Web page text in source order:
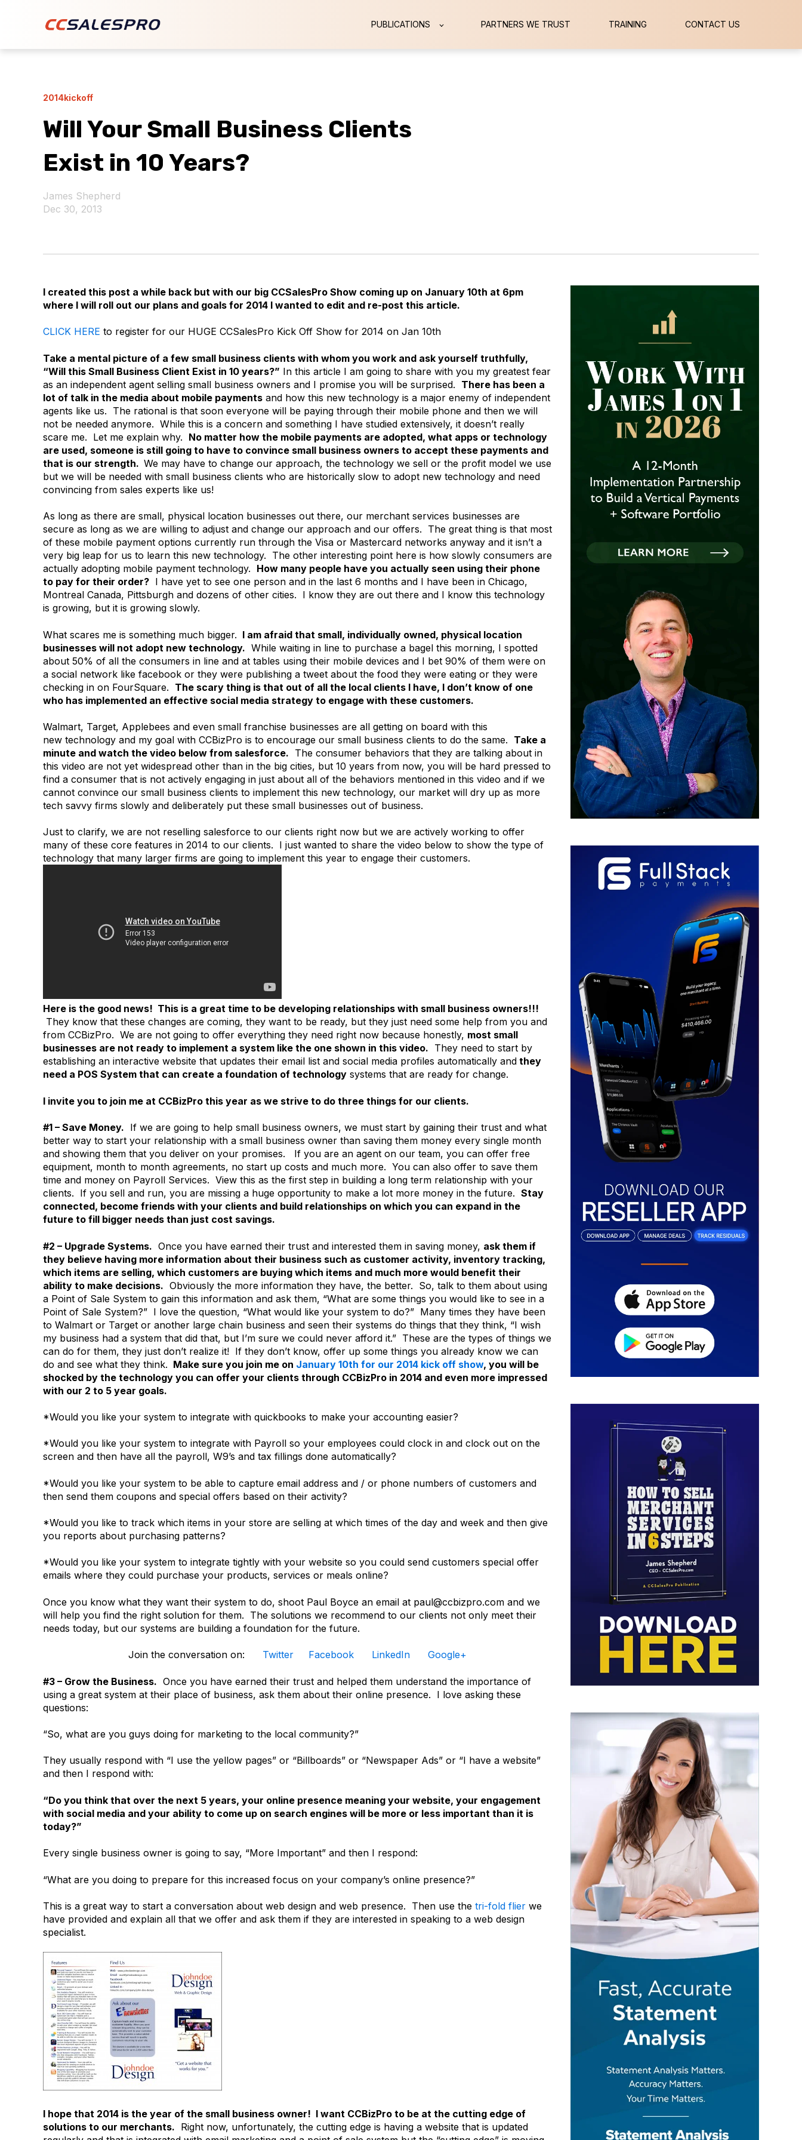
PUBLICATIONS PARTNERS WE TRUST TRAINING CONTACT US
2014kickoff
Will Your Small Business Clients
Exist in 10 Years?
James Shepherd
Dec 30, 2013
I created this post a while back but with our big CCSalesPro Show coming up on January 10th at 6pm
where I will roll out our plans and goals for 2014 I wanted to edit and re-post this article.
CLICK HERE to register for our HUGE CCSalesPro Kick Off Show for 2014 on Jan 10th
Take a mental picture of a few small business clients with whom you work and ask yourself truthfully,
“Will this Small Business Client Exist in 10 years?” In this article I am going to share with you my greatest fear
as an independent agent selling small business owners and I promise you will be surprised. There has been a
lot of talk in the media about mobile payments and how this new technology is a major enemy of independent
agents like us. The rational is that soon everyone will be paying through their mobile phone and then we will
not be needed anymore. While this is a concern and something I have studied extensively, it doesn’t really
scare me. Let me explain why. No matter how the mobile payments are adopted, what apps or technology
are used, someone is still going to have to convince small business owners to accept these payments and
that is our strength. We may have to change our approach, the technology we sell or the profit model we use
but we will be needed with small business clients who are historically slow to adopt new technology and need
convincing from sales experts like us!
As long as there are small, physical location businesses out there, our merchant services businesses are
secure as long as we are willing to adjust and change our approach and our offers. The great thing is that most
of these mobile payment options currently run through the Visa or Mastercard networks anyway and it isn’t a
very big leap for us to learn this new technology. The other interesting point here is how slowly consumers are
actually adopting mobile payment technology. How many people have you actually seen using their phone
to pay for their order? I have yet to see one person and in the last 6 months and I have been in Chicago,
Montreal Canada, Pittsburgh and dozens of other cities. I know they are out there and I know this technology
is growing, but it is growing slowly.
What scares me is something much bigger. I am afraid that small, individually owned, physical location
businesses will not adopt new technology. While waiting in line to purchase a bagel this morning, I spotted
about 50% of all the consumers in line and at tables using their mobile devices and I bet 90% of them were on
a social network like facebook or they were publishing a tweet about the food they were eating or they were
checking in on FourSquare. The scary thing is that out of all the local clients I have, I don’t know of one
who has implemented an effective social media strategy to engage with these customers.
Walmart, Target, Applebees and even small franchise businesses are all getting on board with this
new technology and my goal with CCBizPro is to encourage our small business clients to do the same. Take a
minute and watch the video below from salesforce. The consumer behaviors that they are talking about in
this video are not yet widespread other than in the big cities, but 10 years from now, you will be hard pressed to
find a consumer that is not actively engaging in just about all of the behaviors mentioned in this video and if we
cannot convince our small business clients to implement this new technology, our market will dry up as more
tech savvy firms slowly and deliberately put these small businesses out of business.
Just to clarify, we are not reselling salesforce to our clients right now but we are actively working to offer
many of these core features in 2014 to our clients. I just wanted to share the video below to show the type of
technology that many larger firms are going to implement this year to engage their customers.
Here is the good news! This is a great time to be developing relationships with small business owners!!!
They know that these changes are coming, they want to be ready, but they just need some help from you and
from CCBizPro. We are not going to offer everything they need right now because honestly, most small
businesses are not ready to implement a system like the one shown in this video. They need to start by
establishing an interactive website that updates their email list and social media profiles automatically and they
need a POS System that can create a foundation of technology systems that are ready for change.
I invite you to join me at CCBizPro this year as we strive to do three things for our clients.
#1 – Save Money. If we are going to help small business owners, we must start by gaining their trust and what
better way to start your relationship with a small business owner than saving them money every single month
and showing them that you deliver on your promises. If you are an agent on our team, you can offer free
equipment, month to month agreements, no start up costs and much more. You can also offer to save them
time and money on Payroll Services. View this as the first step in building a long term relationship with your
clients. If you sell and run, you are missing a huge opportunity to make a lot more money in the future. Stay
connected, become friends with your clients and build relationships on which you can expand in the
future to fill bigger needs than just cost savings.
#2 – Upgrade Systems. Once you have earned their trust and interested them in saving money, ask them if
they believe having more information about their business such as customer activity, inventory tracking,
which items are selling, which customers are buying which items and much more would benefit their
ability to make decisions. Obviously the more information they have, the better. So, talk to them about using
a Point of Sale System to gain this information and ask them, “What are some things you would like to see in a
Point of Sale System?” I love the question, “What would like your system to do?” Many times they have been
to Walmart or Target or another large chain business and seen their systems do things that they think, “I wish
my business had a system that did that, but I’m sure we could never afford it.” These are the types of things we
can do for them, they just don’t realize it! If they don’t know, offer up some things you already know we can
do and see what they think. Make sure you join me on January 10th for our 2014 kick off show, you will be
shocked by the technology you can offer your clients through CCBizPro in 2014 and even more impressed
with our 2 to 5 year goals.
*Would you like your system to integrate with quickbooks to make your accounting easier?
*Would you like your system to integrate with Payroll so your employees could clock in and clock out on the
screen and then have all the payroll, W9’s and tax fillings done automatically?
*Would you like your system to be able to capture email address and / or phone numbers of customers and
then send them coupons and special offers based on their activity?
*Would you like to track which items in your store are selling at which times of the day and week and then give
you reports about purchasing patterns?
*Would you like your system to integrate tightly with your website so you could send customers special offer
emails where they could purchase your products, services or meals online?
Once you know what they want their system to do, shoot Paul Boyce an email at paul@ccbizpro.com and we
will help you find the right solution for them. The solutions we recommend to our clients not only meet their
needs today, but our systems are building a foundation for the future.
Join the conversation on: Twitter Facebook LinkedIn Google+
#3 – Grow the Business. Once you have earned their trust and helped them understand the importance of
using a great system at their place of business, ask them about their online presence. I love asking these
questions:
“So, what are you guys doing for marketing to the local community?”
They usually respond with “I use the yellow pages” or “Billboards” or “Newspaper Ads” or “I have a website”
and then I respond with:
“Do you think that over the next 5 years, your online presence meaning your website, your engagement
with social media and your ability to come up on search engines will be more or less important than it is
today?”
Every single business owner is going to say, “More Important” and then I respond:
“What are you doing to prepare for this increased focus on your company’s online presence?”
This is a great way to start a conversation about web design and web presence. Then use the tri-fold flier we
have provided and explain all that we offer and ask them if they are interested in speaking to a web design
specialist.
I hope that 2014 is the year of the small business owner! I want CCBizPro to be at the cutting edge of
solutions to our merchants. Right now, unfortunately, the cutting edge is having a website that is updated